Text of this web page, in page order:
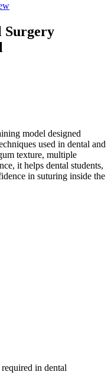
Surgery
model designed
used in dental and
texture, multiple
it helps dental students,
in suturing inside the
in dental